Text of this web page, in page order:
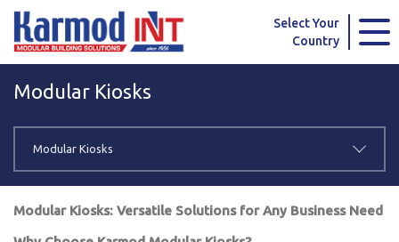
Karmod العربية
Karmod Português
Karmod Україна Karmod ایران
Select Your
Country
Modular Kiosks
Modular Kiosks
Modular Kiosks: Versatile Solutions for Any Business Need